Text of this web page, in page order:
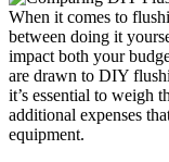
When it comes ⁣to
between doing it
impact ⁣both your
are drawn to DIY
⁤it’s essential to weigh
additional expenses
equipment.